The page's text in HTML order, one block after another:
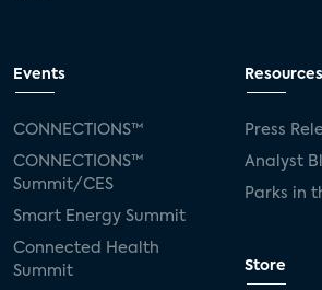
Events
CONNECTIONS™
CONNECTIONS™
Summit/CES
Smart Energy Summit
Connected Health
Summit
Resources
Press
Analyst
Parks in
Store